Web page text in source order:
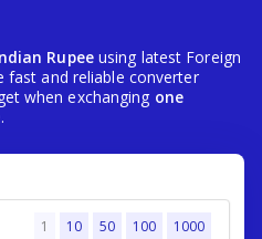
Rupeeusing latest Foreign
fast and reliable converter
when exchanging one
1 10 50 100 1000